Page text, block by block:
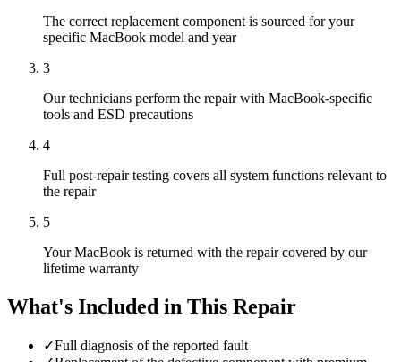
The correct replacement component is sourced for your
specific MacBook model and year
3
Our technicians perform the repair with MacBook-specific
tools and ESD precautions
4
Full post-repair testing covers all system functions relevant to
the repair
5
Your MacBook is returned with the repair covered by our
lifetime warranty
What's Included in This Repair
✓Full diagnosis of the reported fault